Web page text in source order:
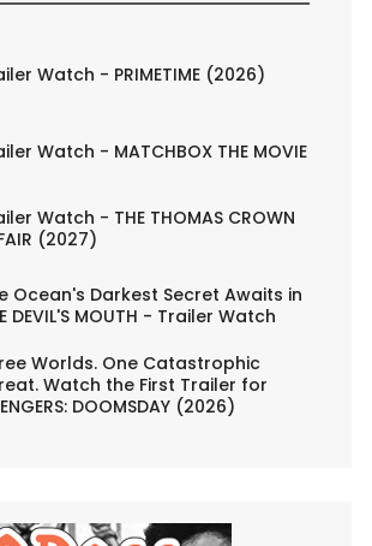
Watch - PRIMETIME (2026)
Watch - MATCHBOX THE MOVIE
Watch - THE THOMAS CROWN
(2027)
Ocean's Darkest Secret Awaits in
DEVIL'S MOUTH - Trailer Watch
Worlds. One Catastrophic
Watch the First Trailer for
DOOMSDAY (2026)